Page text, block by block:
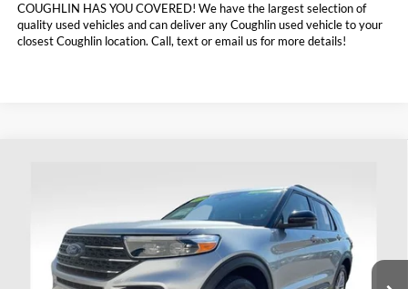
COUGHLIN HAS YOU COVERED! We have the largest selection of
quality used vehicles and can deliver any Coughlin used vehicle to your
closest Coughlin location. Call, text or email us for more details!
1FMSK8DH3RGA56984Stock:HFP1668
Available 22,852 mi Ext. Int.
PRICE